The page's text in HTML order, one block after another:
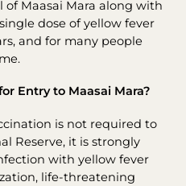
of Maasai Mara along with
dose of yellow fever
and for many people
Entry to Maasai Mara?
is not required to
Reserve, it is strongly
with yellow fever
life-threatening